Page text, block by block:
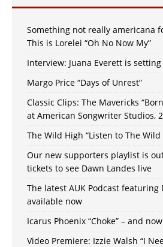
Something not really americana
This is Lorelei “Oh No Now My”
Interview: Juana Everett is
Margo Price “Days of Unrest”
Classic Clips: The Mavericks
at American Songwriter Studios,
The Wild High “Listen to The Wild
Our new supporters playlist is
tickets to see Dawn Landes live
The latest AUK Podcast featuring
available now
Icarus Phoenix “Choke” – and
Video Premiere: Izzie Walsh “I